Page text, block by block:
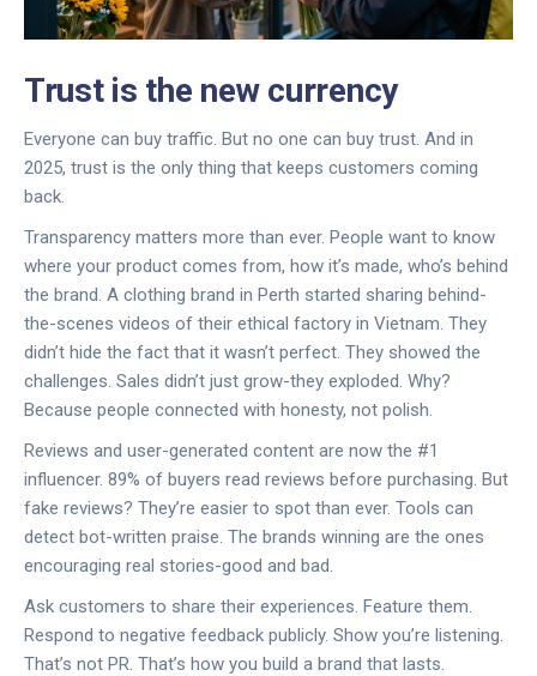
Trust is the new currency
Everyone can buy traffic. But no one can buy trust. And in
2025, trust is the only thing that keeps customers coming
back.
Transparency matters more than ever. People want to know
where your product comes from, how it’s made, who’s behind
the brand. A clothing brand in Perth started sharing behind-
the-scenes videos of their ethical factory in Vietnam. They
didn’t hide the fact that it wasn’t perfect. They showed the
challenges. Sales didn’t just grow-they exploded. Why?
Because people connected with honesty, not polish.
Reviews and user-generated content are now the #1
influencer. 89% of buyers read reviews before purchasing. But
fake reviews? They’re easier to spot than ever. Tools can
detect bot-written praise. The brands winning are the ones
encouraging real stories-good and bad.
Ask customers to share their experiences. Feature them.
Respond to negative feedback publicly. Show you’re listening.
That’s not PR. That’s how you build a brand that lasts.